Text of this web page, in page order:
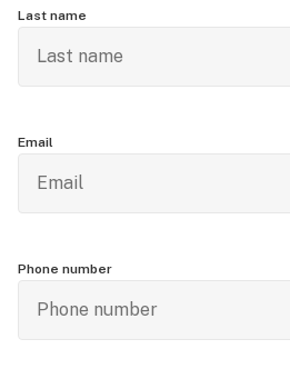
Last name
Email
Phone number